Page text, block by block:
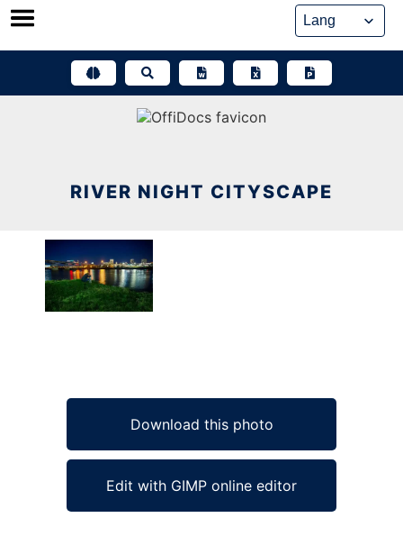
Skip
RIVER NIGHT CITYSCAPE
Download this photo
Edit with GIMP online editor